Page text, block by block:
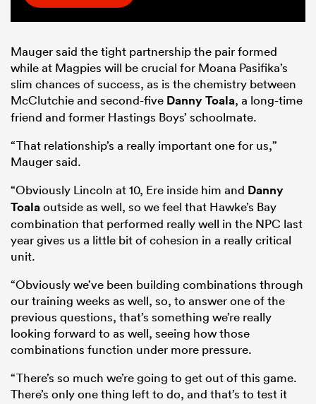
Mauger said the tight partnership the pair formed
while at Magpies will be crucial for Moana Pasifika’s
slim chances of success, as is the chemistry between
McClutchie and second-five Danny Toala, a long-time
friend and former Hastings Boys’ schoolmate.
“That relationship’s a really important one for us,”
Mauger said.
“Obviously Lincoln at 10, Ere inside him and Danny
Toalaoutside as well, so we feel that Hawke’s Bay
combination that performed really well in the NPC last
year gives us a little bit of cohesion in a really critical
unit.
“Obviously we’ve been building combinations through
our training weeks as well, so, to answer one of the
previous questions, that’s something we’re really
looking forward to as well, seeing how those
combinations function under more pressure.
“There’s so much we’re going to get out of this game.
There’s only one thing left to do, and that’s to test it